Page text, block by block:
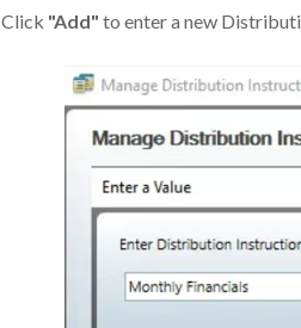
Click "Add" to enter a new